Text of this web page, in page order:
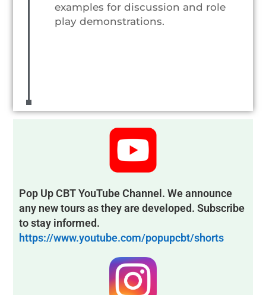
examples for discussion and role
play demonstrations.
Pop Up CBT YouTube Channel. We announce
any new tours as they are developed. Subscribe
to stay informed.
https://www.youtube.com/popupcbt/shorts